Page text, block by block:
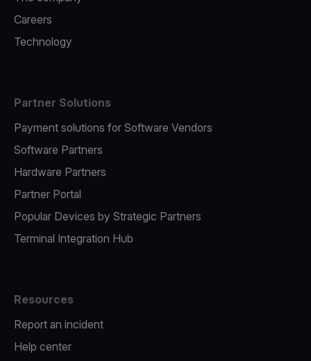
Careers
Technology
Partner Solutions
Payment solutions for Software Vendors
Software Partners
Hardware Partners
Partner Portal
Popular Devices by Strategic Partners
Terminal Integration Hub
Resources
Report an incident
Help center